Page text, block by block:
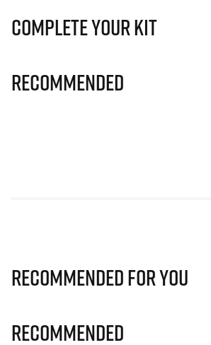
Complete Your Kit
Recommended
Recommended for you
Recommended